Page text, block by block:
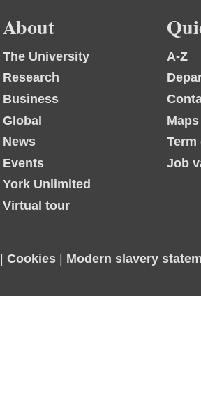
About
The University
Research
Business
Global
News
Events
York Unlimited
Virtual tour
A-Z
Term
Job
| Cookies | Modern slavery